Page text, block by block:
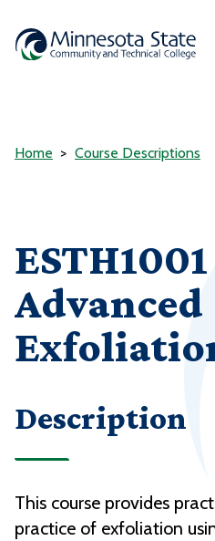
Home Course Descriptions
Advanced
Description
This course provides
practice of exfoliation